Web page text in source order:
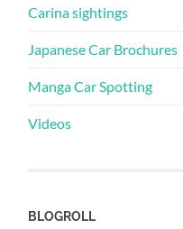
Carina sightings
Japanese Car Brochures
Manga Car Spotting
Videos
BLOGROLL